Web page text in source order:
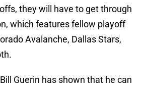
they will have to get through
which features fellow playoff
Avalanche, Dallas Stars,
Guerin has shown that he can